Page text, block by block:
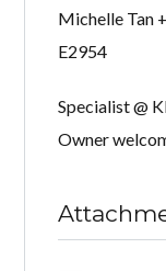
Michelle Tan
E2954
Specialist @
Owner